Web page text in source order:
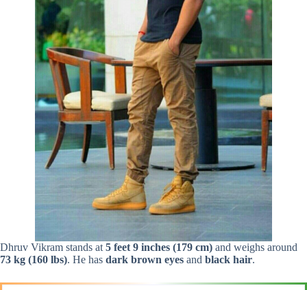
Dhruv Vikram stands at 5 feet 9 inches (179 cm) and weighs around
73 kg (160 lbs). He has dark brown eyes and black hair.